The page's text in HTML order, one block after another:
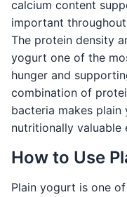
calcium content
important
The protein density
yogurt one of the
hunger and
combination of
bacteria makes
nutritionally valuable
How to Use
Plain yogurt is one